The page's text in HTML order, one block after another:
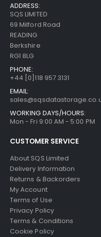
ADDRESS:
SQS LIMITED
69 Milford Road
READING
Berkshire
RG1 8LG
PHONE:
+44 [0]118 957 3131
EMAIL:
WORKING DAYS/HOURS:
Mon - Fri 9:00 AM - 5:00 PM
CUSTOMER SERVICE
About SQS Limited
Delivery Information
Returns & Backorders
My Account
Terms of Use
Privacy Policy
Terms & Conditions
Cookie Policy